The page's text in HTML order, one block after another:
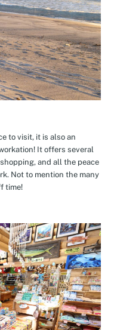
to visit, it is also an
It offers several
and all the peace
Not to mention the many
time!